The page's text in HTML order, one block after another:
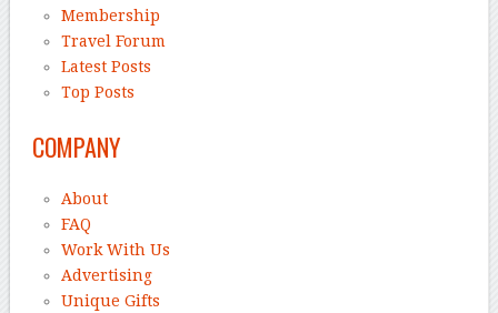
Membership
Travel Forum
Latest Posts
Top Posts
COMPANY
About
FAQ
Work With Us
Advertising
Unique Gifts